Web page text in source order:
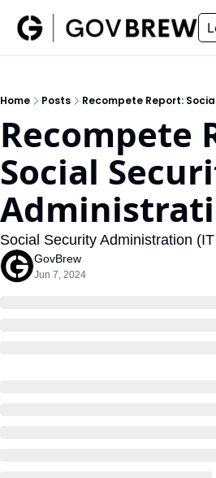
Insider
Insider
Resources
Home Posts Recompete Report:
Recompete
Social
Social Security Administration
GovBrew
Jun 7, 2024